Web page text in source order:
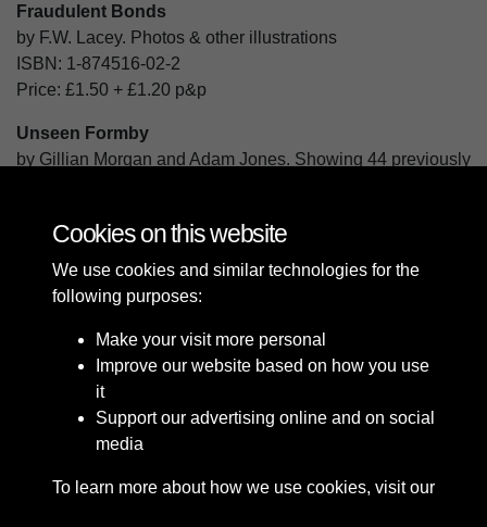
Fraudulent Bonds
by F.W. Lacey. Photos & other illustrations
ISBN: 1-874516-02-2
Price: £1.50 + £1.20 p&p
Unseen Formby
by Gillian Morgan and Adam Jones. Showing 44 previously
Price:£5.00 +£1.60 p&p
Cookies on this website
We use cookies and similar technologies for the
following purposes:
Make your visit more personal
Improve our website based on how you use
it
Support our advertising online and on social
media
To learn more about how we use cookies, visit our